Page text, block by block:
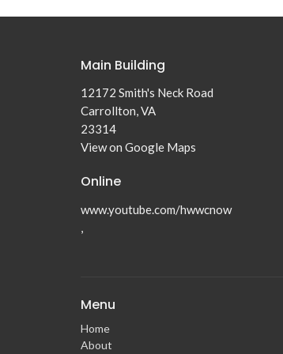
Main Building
12172 Smith's Neck Road
Carrollton, VA
23314
View on Google Maps
Online
www.youtube.com/hwwcnow
,
Menu
Home
About